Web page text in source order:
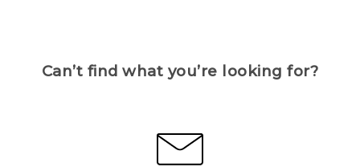
Can’t find what you’re looking for?